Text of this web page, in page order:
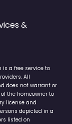
&
is a free service to
All
does not warrant or
the homeowner to
license and
depicted in a
listed on